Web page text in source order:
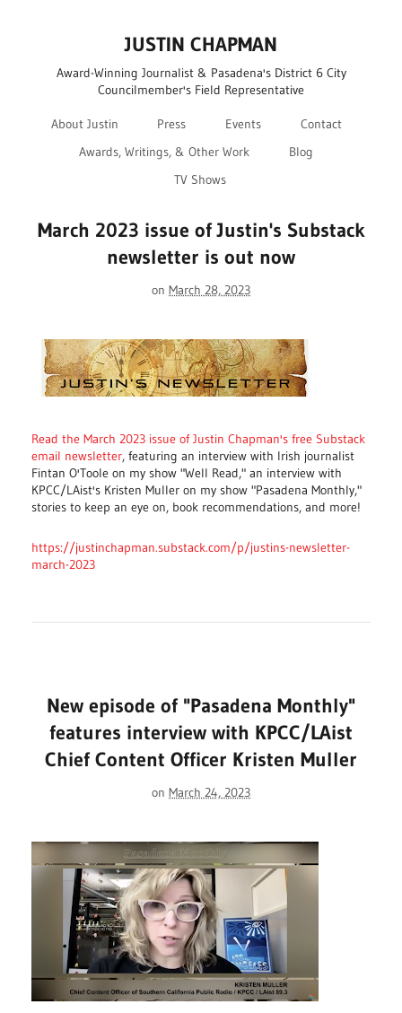
JUSTIN CHAPMAN
Award-Winning Journalist & Pasadena's District 6 City
Councilmember's Field Representative
About Justin Press Events
Contact
Awards, Writings, & Other Work
Blog
TV Shows
March 2023 issue of Justin's Substack
newsletter is out now
on March 28, 2023
Read the March 2023 issue of Justin Chapman's free Substack
email newsletter, featuring an interview with Irish journalist
Fintan O'Toole on my show "Well Read," an interview with
KPCC/LAist's Kristen Muller on my show "Pasadena Monthly,"
stories to keep an eye on, book recommendations, and more!
https://justinchapman.substack.com/p/justins-newsletter-
march-2023
New episode of "Pasadena Monthly"
features interview with KPCC/LAist
Chief Content Officer Kristen Muller
on March 24, 2023